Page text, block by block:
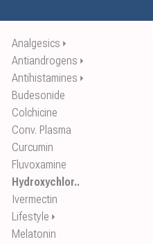
Analgesics ⏵
Antiandrogens ⏵
Antihistamines ⏵
Budesonide
Colchicine
Conv. Plasma
Curcumin
Fluvoxamine
Hydroxychlor..
Ivermectin
Lifestyle ⏵
Melatonin